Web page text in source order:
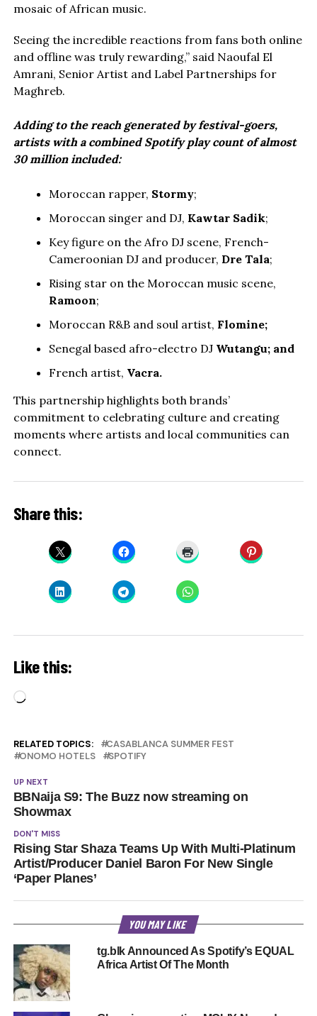
mosaic of African music.
Seeing the incredible reactions from fans both online
and offline was truly rewarding,” said Naoufal El
Amrani, Senior Artist and Label Partnerships for
Maghreb.
Adding to the reach generated by festival-goers,
artists with a combined Spotify play count of almost
30 million included:
Moroccan rapper, Stormy;
Moroccan singer and DJ, Kawtar Sadik;
Key figure on the Afro DJ scene, French-
Cameroonian DJ and producer, Dre Tala;
Rising star on the Moroccan music scene,
Ramoon;
Moroccan R&B and soul artist, Flomine;
Senegal based afro-electro DJ Wutangu; and
French artist, Vacra.
This partnership highlights both brands’
commitment to celebrating culture and creating
moments where artists and local communities can
connect.
Share this:
Like this:
Loading…
RELATED TOPICS:
CASABLANCA SUMMER FEST
ONOMO HOTELS
SPOTIFY
UP NEXT
BBNaija S9: The Buzz now streaming on
Showmax
DON'T MISS
Rising Star Shaza Teams Up With Multi-Platinum
Artist/Producer Daniel Baron For New Single
‘Paper Planes’
YOU MAY LIKE
tg.blk Announced As Spotify’s EQUAL
Africa Artist Of The Month